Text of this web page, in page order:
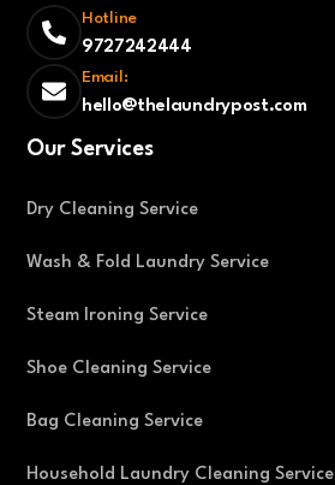
Hotline
9727242444
Email:
hello@thelaundrypost.com
Our Services
Dry Cleaning Service
Wash & Fold Laundry Service
Steam Ironing Service
Shoe Cleaning Service
Bag Cleaning Service
Household Laundry Cleaning Service